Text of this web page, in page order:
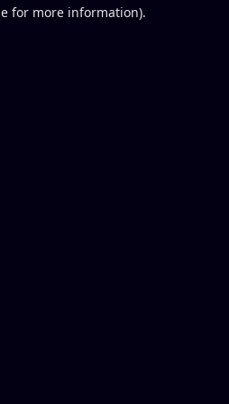
for more information).